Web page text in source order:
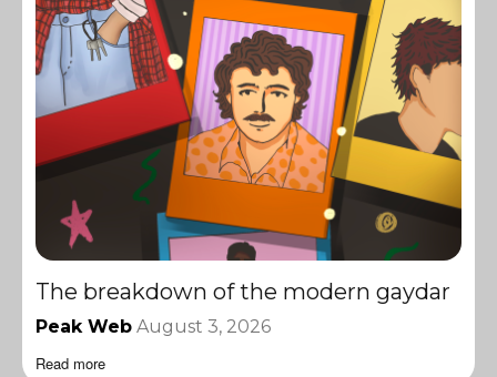
The breakdown of the modern gaydar
Peak Web August 3, 2026
Read more